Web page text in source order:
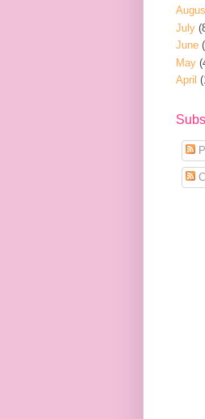
July
June
May
April